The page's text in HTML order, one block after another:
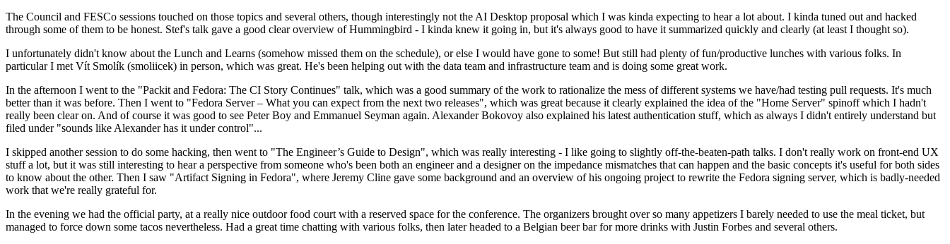
The Council and FESCo sessions touched on those topics and several others, though interestingly not the AI Desktop proposal which I was kinda expecting to hear a lot about. I kinda tuned out and hacked
through some of them to be honest. Stef's talk gave a good clear overview of Hummingbird - I kinda knew it going in, but it's always good to have it summarized quickly and clearly (at least I thought so).
I unfortunately didn't know about the Lunch and Learns (somehow missed them on the schedule), or else I would have gone to some! But still had plenty of fun/productive lunches with various folks. In
particular I met Vít Smolík (smoliicek) in person, which was great. He's been helping out with the data team and infrastructure team and is doing some great work.
In the afternoon I went to the "Packit and Fedora: The CI Story Continues" talk, which was a good summary of the work to rationalize the mess of different systems we have/had testing pull requests. It's much
better than it was before. Then I went to "Fedora Server – What you can expect from the next two releases", which was great because it clearly explained the idea of the "Home Server" spinoff which I hadn't
really been clear on. And of course it was good to see Peter Boy and Emmanuel Seyman again. Alexander Bokovoy also explained his latest authentication stuff, which as always I didn't entirely understand but
filed under "sounds like Alexander has it under control"...
I skipped another session to do some hacking, then went to "The Engineer’s Guide to Design", which was really interesting - I like going to slightly off-the-beaten-path talks. I don't really work on front-end UX
stuff a lot, but it was still interesting to hear a perspective from someone who's been both an engineer and a designer on the impedance mismatches that can happen and the basic concepts it's useful for both sides
to know about the other. Then I saw "Artifact Signing in Fedora", where Jeremy Cline gave some background and an overview of his ongoing project to rewrite the Fedora signing server, which is badly-needed
work that we're really grateful for.
In the evening we had the official party, at a really nice outdoor food court with a reserved space for the conference. The organizers brought over so many appetizers I barely needed to use the meal ticket, but
managed to force down some tacos nevertheless. Had a great time chatting with various folks, then later headed to a Belgian beer bar for more drinks with Justin Forbes and several others.